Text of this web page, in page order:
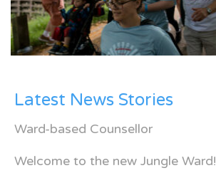
Latest News Stories
Ward-based Counsellor
Welcome to the new Jungle Ward!